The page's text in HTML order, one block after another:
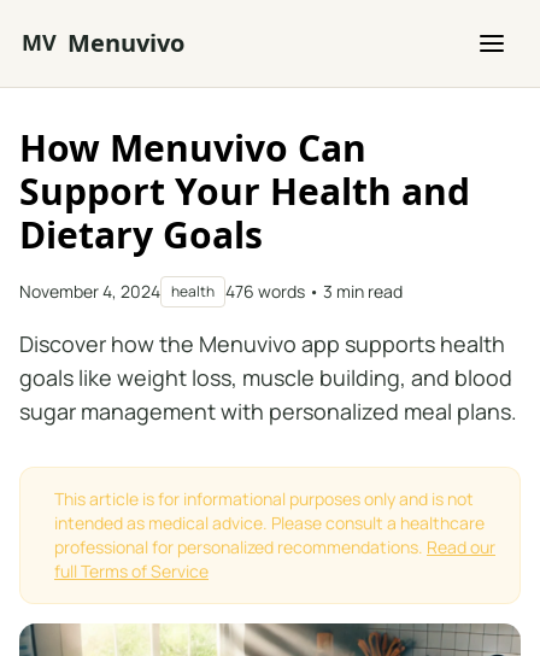
MV Menuvivo
How Menuvivo Can
Support Your Health and
Dietary Goals
November 4, 2024 health 476 words • 3 min read
Discover how the Menuvivo app supports health
goals like weight loss, muscle building, and blood
sugar management with personalized meal plans.
This article is for informational purposes only and is not
intended as medical advice. Please consult a healthcare
professional for personalized recommendations. Read our
full Terms of Service